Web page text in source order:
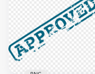
HD Red Approved
Seal Wax Stamp PNG
1000x1000
294kB